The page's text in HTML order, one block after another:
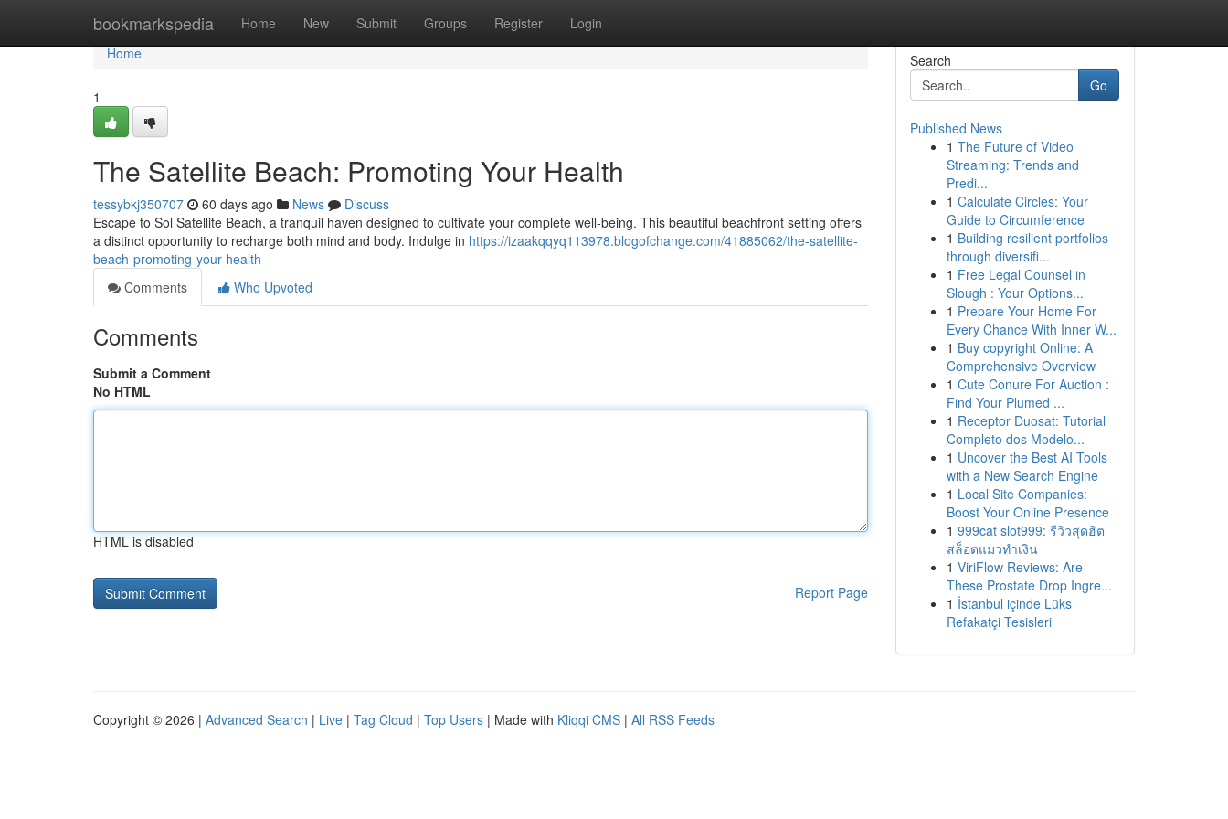
bookmarkspedia Home New Submit Groups Register Login
Home
Home
1
The Satellite Beach: Promoting Your Health
tessybkj350707 60 days ago News
Discuss
Escape to Sol Satellite Beach, a tranquil haven designed to cultivate your complete well-being. This beautiful beachfront setting offers
a distinct opportunity to recharge both mind and body. Indulge in https://izaakqqyq113978.blogofchange.com/41885062/the-satellite-
beach-promoting-your-health
Comments
Who Upvoted
Comments
Submit a Comment
No HTML
HTML is disabled
Report Page
Search
Go
Published News
1 The Future of Video
Streaming: Trends and
Predi...
1 Calculate Circles: Your
Guide to Circumference
1 Building resilient portfolios
through diversifi...
1 Free Legal Counsel in
Slough : Your Options...
1 Prepare Your Home For
Every Chance With Inner W...
1 Buy copyright Online: A
Comprehensive Overview
1 Cute Conure For Auction :
Find Your Plumed ...
1 Receptor Duosat: Tutorial
Completo dos Modelo...
1 Uncover the Best AI Tools
with a New Search Engine
1 Local Site Companies:
Boost Your Online Presence
1 999cat slot999: รีวิวสุดฮิต
สล็อตแมวทำเงิน
1 ViriFlow Reviews: Are
These Prostate Drop Ingre...
1 İstanbul içinde Lüks
Refakatçi Tesisleri
Copyright © 2026 | Advanced Search | Live | Tag Cloud | Top Users | Made with Kliqqi CMS | All RSS Feeds